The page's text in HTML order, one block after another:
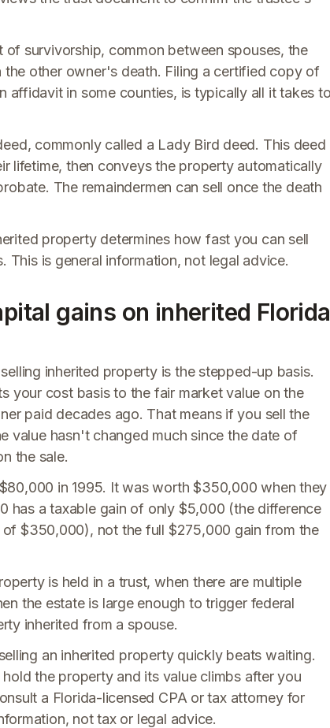
survivorship, common between spouses, the
other owner's death. Filing a certified copy of
affidavit in some counties, is typically all it takes
commonly called a Lady Bird deed. This deed
lifetime, then conveys the property automatically
The remaindermen can sell once the death
property determines how fast you can sell
is general information, not legal advice.
gains on inherited Florida
inherited property is the stepped-up basis.
your cost basis to the fair market value on the
paid decades ago. That means if you sell the
value hasn't changed much since the date of
the sale.
in 1995. It was worth $350,000 when they
has a taxable gain of only $5,000 (the difference
$350,000), not the full $275,000 gain from the
is held in a trust, when there are multiple
the estate is large enough to trigger federal
inherited from a spouse.
an inherited property quickly beats waiting.
the property and its value climbs after you
a Florida-licensed CPA or tax attorney for
not tax or legal advice.